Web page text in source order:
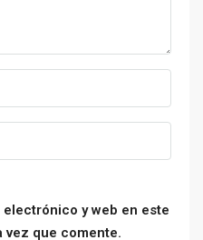
y web en este
vez que comente.